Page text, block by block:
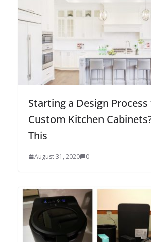
Starting a Design
Custom Kitchen
This
August 31, 2020 0